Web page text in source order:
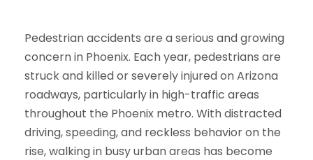
Pedestrian accidents are a serious and growing
concern in Phoenix. Each year, pedestrians are
struck and killed or severely injured on Arizona
roadways, particularly in high-traffic areas
throughout the Phoenix metro. With distracted
driving, speeding, and reckless behavior on the
rise, walking in busy urban areas has become